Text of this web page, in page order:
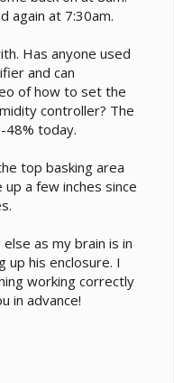
again at 7:30am.
Has anyone used
and can
of how to set the
controller? The
48% today.
top basking area
a few inches since
as my brain is in
up his enclosure. I
working correctly
in advance!